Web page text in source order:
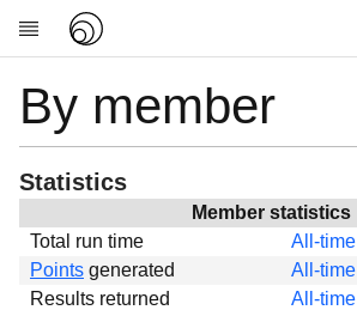
Research
About
News
Global
Projects
By member
Statistics
Member statistics
Total run time
All-time
Points generated All-time
Results returned
All-time